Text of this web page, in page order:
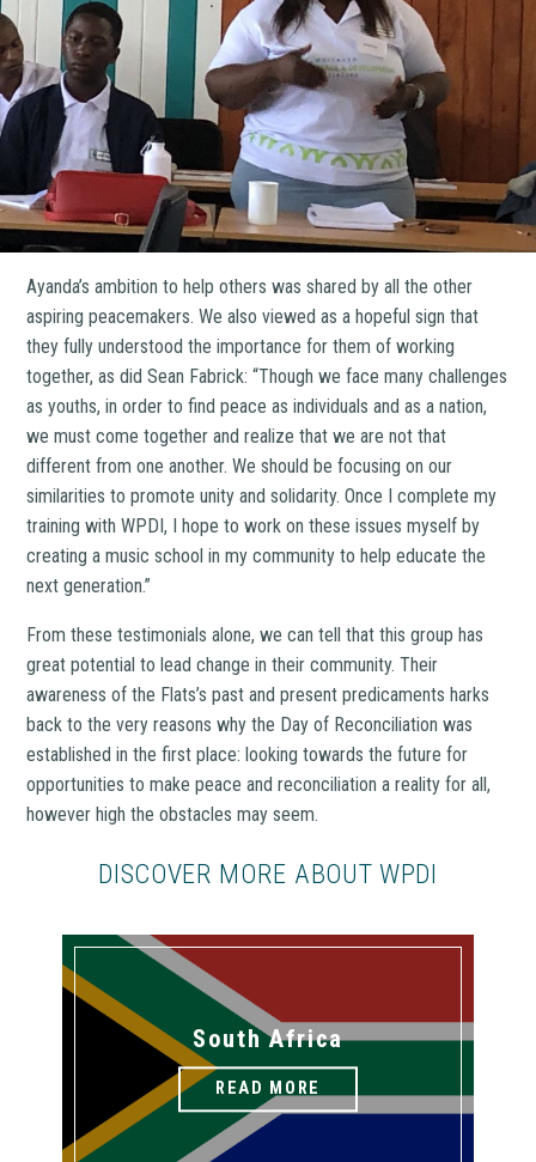
Ayanda’s ambition to help others was shared by all the other
aspiring peacemakers. We also viewed as a hopeful sign that
they fully understood the importance for them of working
together, as did Sean Fabrick: “Though we face many challenges
as youths, in order to find peace as individuals and as a nation,
we must come together and realize that we are not that
different from one another. We should be focusing on our
similarities to promote unity and solidarity. Once I complete my
training with WPDI, I hope to work on these issues myself by
creating a music school in my community to help educate the
next generation.”
From these testimonials alone, we can tell that this group has
great potential to lead change in their community. Their
awareness of the Flats’s past and present predicaments harks
back to the very reasons why the Day of Reconciliation was
established in the first place: looking towards the future for
opportunities to make peace and reconciliation a reality for all,
however high the obstacles may seem.
DISCOVER MORE ABOUT WPDI
South Africa
READ MORE